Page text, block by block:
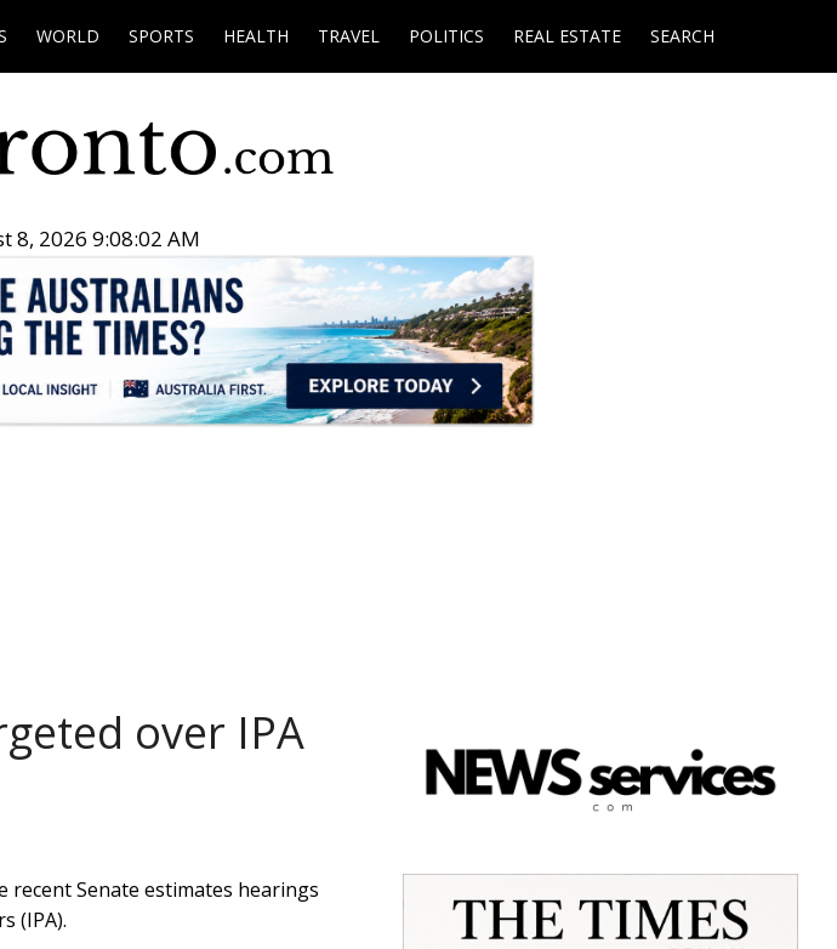
WORLD SPORTS HEALTH TRAVEL POLITICS REAL ESTATE SEARCH
8, 2026 9:08:03 AM
over IPA
recent Senate estimates hearings
(IPA).